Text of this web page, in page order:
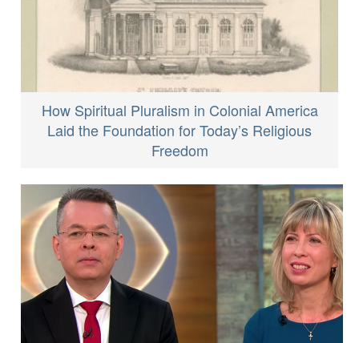
How Spiritual Pluralism in Colonial America
Laid the Foundation for Today’s Religious
Freedom